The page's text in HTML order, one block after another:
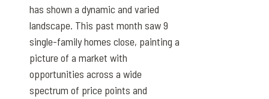
has shown a dynamic and varied
landscape. This past month saw 9
single-family homes close, painting a
picture of a market with
opportunities across a wide
spectrum of price points and